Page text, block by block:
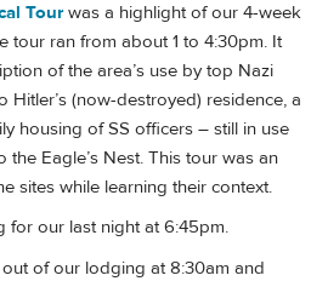
Tourwas a highlight of our 4-week
tour ran from about 1 to 4:30pm. It
of the area’s use by top Nazi
Hitler’s (now-destroyed) residence, a
housing of SS officers – still in use
Eagle’s Nest. This tour was an
sites while learning their context.
for our last night at 6:45pm.
out of our lodging at 8:30am and